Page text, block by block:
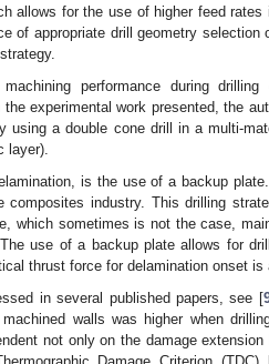
allows for the use of higher feed rates
of appropriate drill geometry selection
performance during drilling
experimental work presented, the
a double cone drill in a multi-
layer).
is the use of a backup
industry. This drilling
which sometimes is not the case,
use of a backup plate allows for
thrust force for delamination onset is
in several published papers, see [
walls was higher when
not only on the damage